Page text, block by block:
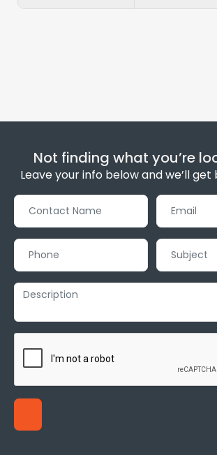
Not finding what you’re
Leave your info below and we’ll get